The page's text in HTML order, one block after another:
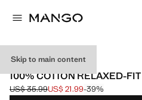
Skip to main content
HEAVYWEIGHT
100% COTTON RELAXED-
Initial price struck through [US$
US$ 35.99
Current price [US$ 21.99 ]
US$ 21.99-39%
Select a colour
Colour Black
Colour Dark Navy
Colour Off White